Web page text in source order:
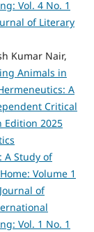
Vol. 4 No. 1
of Literary
Kumar Nair,
Animals in
A
Critical
Edition 2025
A Study of
Volume 1
of
Vol. 1 No. 1